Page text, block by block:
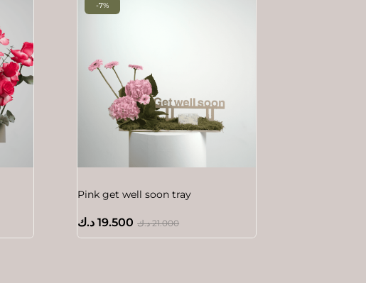
-7%
Pink get well soon tray
21.000 د.ك 19.500 د.ك